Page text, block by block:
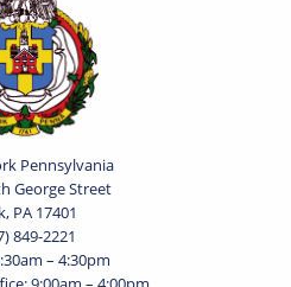
Pennsylvania
George Street
PA 17401
849-2221
– 4:30pm